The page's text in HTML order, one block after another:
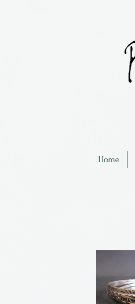
Home